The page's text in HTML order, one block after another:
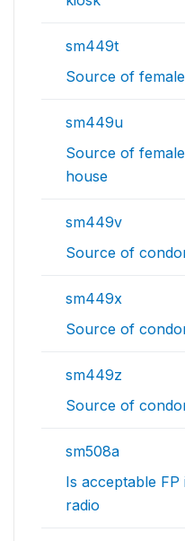
sm449t
Source of
sm449u
Source of
house
sm449v
Source of
sm449x
Source of
sm449z
Source of
sm508a
Is acceptable
radio